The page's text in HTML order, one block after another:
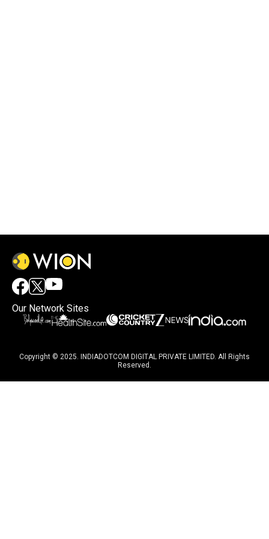
Our Network Sites
Copyright © 2025. INDIADOTCOM DIGITAL PRIVATE LIMITED. All Rights
Reserved.